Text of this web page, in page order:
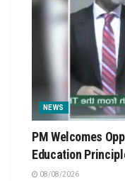
NEWS
PM Welcomes
Education
08/08/2026